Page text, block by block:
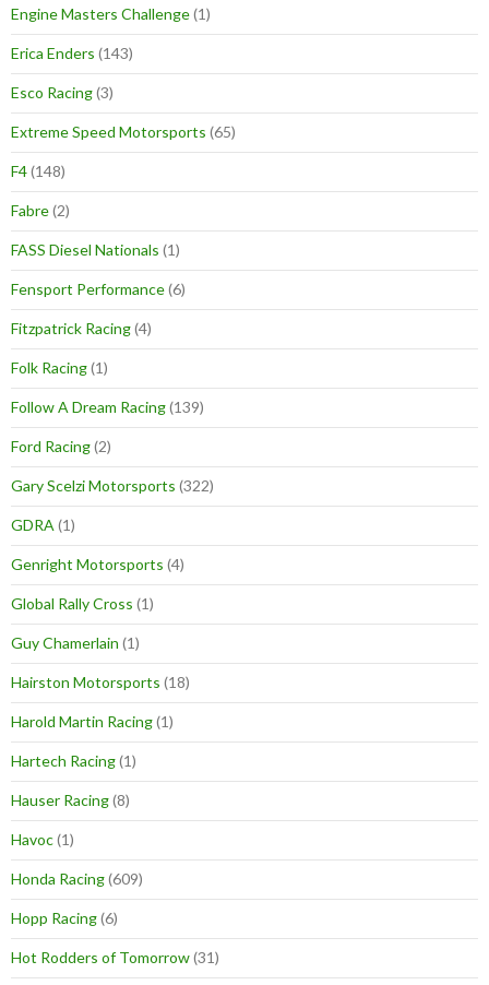
Engine Masters Challenge(1)
Erica Enders (143)
Esco Racing(3)
Extreme Speed Motorsports (65)
F4(148)
Fabre(2)
FASS Diesel Nationals (1)
Fensport Performance(6)
Fitzpatrick Racing(4)
Folk Racing(1)
Follow A Dream Racing(139)
Ford Racing(2)
Gary Scelzi Motorsports (322)
GDRA (1)
Genright Motorsports (4)
Global Rally Cross (1)
Guy Chamerlain (1)
Hairston Motorsports (18)
Harold Martin Racing(1)
Hartech Racing(1)
Hauser Racing(8)
Havoc(1)
Honda Racing(609)
Hopp Racing(6)
Hot Rodders of Tomorrow(31)